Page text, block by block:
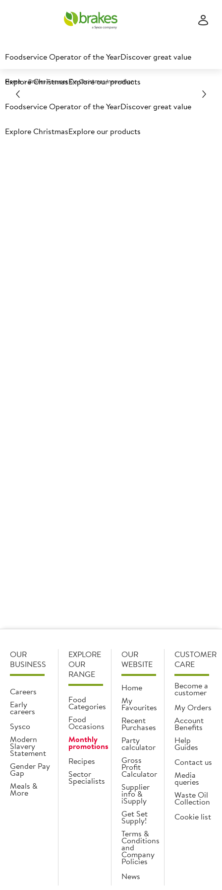
Foodservice Operator of the YearDiscover great value
Explore ChristmasExplore our products
Foodservice Operator of the YearDiscover great value
Explore ChristmasExplore our products
Home Brakes Focuses On Christmas Innovation
OUR
BUSINESS
Careers
Early
careers
Sysco
Modern
Slavery
Statement
Gender Pay
Gap
Meals &
More
EXPLORE
OUR
RANGE
Food
Categories
Food
Occasions
Monthly
promotions
Recipes
Sector
Specialists
OUR
WEBSITE
Home
My
Favourites
Recent
Purchases
Party
calculator
Gross
Profit
Calculator
Supplier
info &
iSupply
Get Set
Supply!
Terms &
Conditions
and
Company
Policies
News
CUSTOMER
CARE
Become a
customer
My Orders
Account
Benefits
Help
Guides
Contact us
Media
queries
Waste Oil
Collection
Cookie list